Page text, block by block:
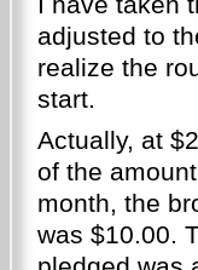
adjusted to
realize the
start.
Actually, at
of the
month, the
was $10.00.